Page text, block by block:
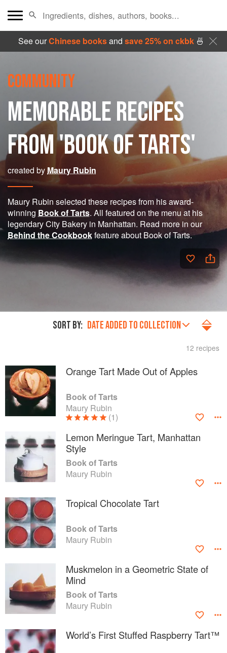
See ourChinese booksand save 25% on ckbk🍜
COMMUNITY
MEMORABLE RECIPES
FROM 'BOOK OF TARTS'
created by Maury Rubin
Maury Rubin selected these recipes from his award-
winning Book of Tarts. All featured on the menu at his
legendary City Bakery in Manhattan. Read more in our
Behind the Cookbookfeature about Book of Tarts.
SORT BY: DATE ADDED TO COLLECTION
12 recipes
Orange Tart Made Out of Apples
Book of Tarts
Maury Rubin
(1)
Lemon Meringue Tart, Manhattan
Style
Book of Tarts
Maury Rubin
Tropical Chocolate Tart
Book of Tarts
Maury Rubin
Muskmelon in a Geometric State of
Mind
Book of Tarts
Maury Rubin
World’s First Stuffed Raspberry Tart™